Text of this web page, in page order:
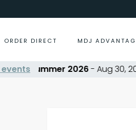
ORDER DIRECT MDJ
Summer 2026- Aug 30,